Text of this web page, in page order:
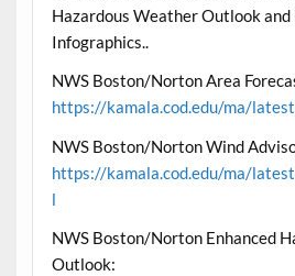
Hazardous Weather Outlook and
Infographics..
NWS Boston/Norton Area
https://kamala.cod.edu/ma/
NWS Boston/Norton Wind
https://kamala.cod.edu/ma/
l
NWS Boston/Norton Enhanced
Outlook: